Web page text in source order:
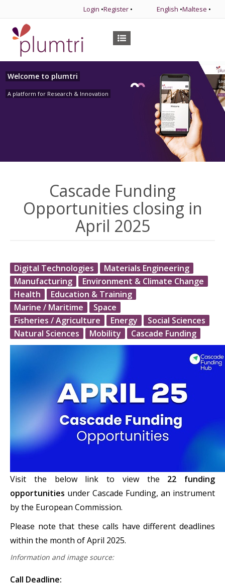
Login •Register • English •Maltese •
Welcome to plumtri
A platform for Research & Innovation
Cascade Funding
Opportunities closing in
April 2025
Digital Technologies
Materials Engineering
Manufacturing
Environment & Climate Change
Health
Education & Training
Marine / Maritime
Space
Fisheries / Agriculture
Energy
Social Sciences
Natural Sciences
Mobility Cascade Funding
Visit the below link to view the 22 funding
opportunities under Cascade Funding, an instrument
by the European Commission.
Please note that these calls have different deadlines
within the month of April 2025.
Information and image source:
Call Deadline: